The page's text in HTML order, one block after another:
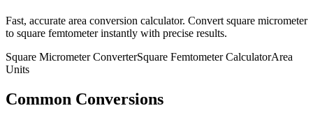
Fast, accurate area conversion calculator. Convert square micrometer
to square femtometerinstantly with precise results.
Square MicrometerConverterSquare FemtometerCalculatorArea
Units
Common Conversions